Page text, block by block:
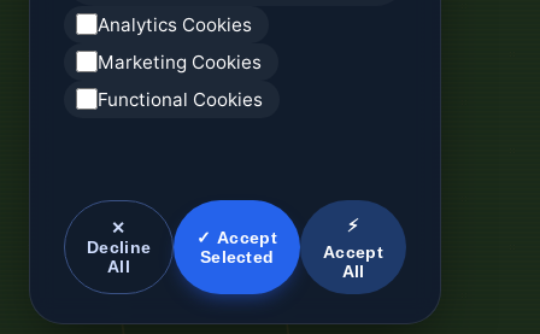
Analytics Cookies
Marketing Cookies
Functional Cookies
✕
Decline
All
✓ Accept
Selected
⚡
Accept
All